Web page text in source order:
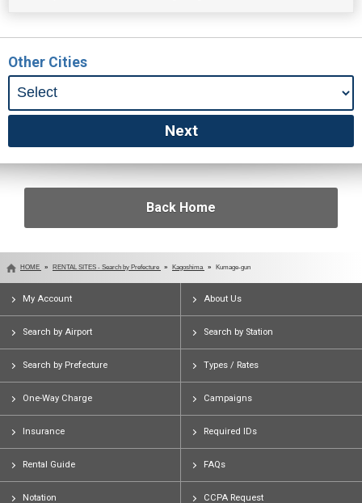
Other Cities
Back Home
HOME RENTAL SITES - Search by Prefecture Kagoshima Kumage-gun
My Account About Us
Search by Airport Search by Station
Search by Prefecture Types / Rates
One-Way Charge Campaigns
Insurance Required IDs
Rental Guide FAQs
Notation CCPA Request